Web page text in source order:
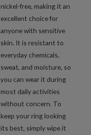
nickel-free, making it an
excellent choice for
anyone with sensitive
skin. It is resistant to
everyday chemicals,
sweat, and moisture, so
you can wear it during
most daily activities
without concern. To
keep your ring looking
its best, simply wipe it